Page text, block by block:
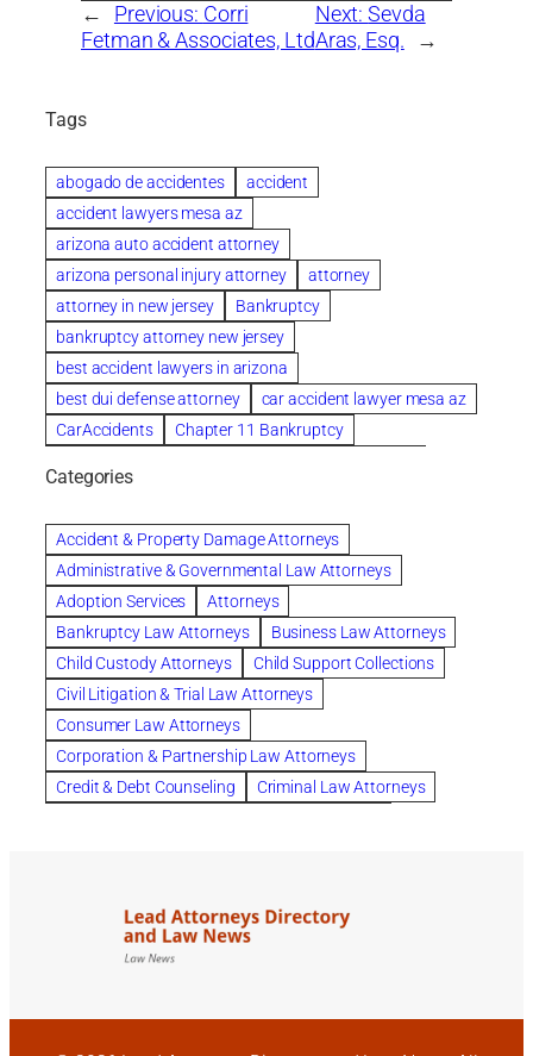
← Previous: Corri
Fetman & Associates, Ltd
Next:Sevda
Aras, Esq.
→
Tags
abogado de accidentes
accident
accident lawyers mesa az
arizona auto accident attorney
arizona personal injury attorney
attorney
attorney in new jersey
Bankruptcy
bankruptcy attorney new jersey
best accident lawyers in arizona
best dui defense attorney
car accident lawyer mesa az
CarAccidents
Chapter 11 Bankruptcy
Chapter 7 Bankruptcy
Clearwater
Collection Violations
colombo
Columbus trust attorney
Credit Counseling
Credit Repair
criminal attorney
criminal defense attorney
criminal defense attorney in nj
criminal defense attorney orlando
criminal defense law firm
criminal defense lawyer
criminal defense lawyers columbus ohio
criminal justice lawyer
defense lawyer
Deportation Defense
divorce attorney in queens ny
domestic abuse lawyer
drug defense lawyer
dui defense attorney
family attorney Columbus Ohio
Categories
Accident & Property Damage Attorneys
Administrative & Governmental Law Attorneys
Adoption Services
Attorneys
Bankruptcy Law Attorneys
Business Law Attorneys
Child Custody Attorneys
Child Support Collections
Civil Litigation & Trial Law Attorneys
Consumer Law Attorneys
Corporation & Partnership Law Attorneys
Credit & Debt Counseling
Criminal Law Attorneys
Estate Planning Attorneys
Estate Planning, Probate, & Living Trusts